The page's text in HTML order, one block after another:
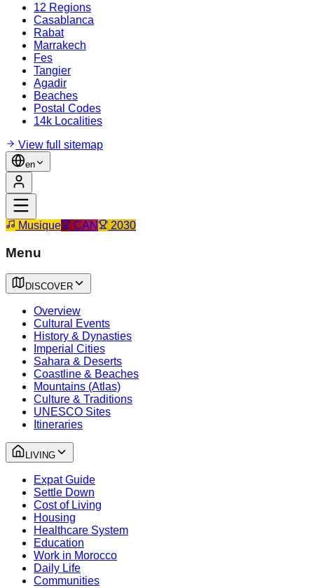
12 Regions
Casablanca
Rabat
Marrakech
Fes
Tangier
Agadir
Beaches
Postal Codes
14k Localities
View full sitemap
en
Musique CAN 2030
Menu
DISCOVER
Overview
Cultural Events
History & Dynasties
Imperial Cities
Sahara & Deserts
Coastline & Beaches
Mountains (Atlas)
Culture & Traditions
UNESCO Sites
Itineraries
LIVING
Expat Guide
Settle Down
Cost of Living
Housing
Healthcare System
Education
Work in Morocco
Daily Life
Communities